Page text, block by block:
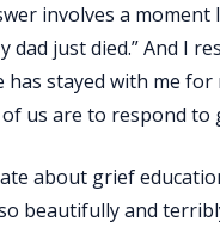
involves a
dad just died.” And I
has stayed with me
us are to respond to
about grief
beautifully and